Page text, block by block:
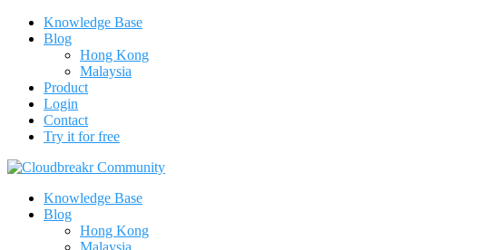
Knowledge Base
Blog
Hong Kong
Malaysia
Product
Login
Contact
Try it for free
Knowledge Base
Blog
Hong Kong
Malaysia